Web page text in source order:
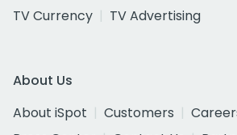
TV Currency
TV Advertising
About Us
About iSpot
Customers